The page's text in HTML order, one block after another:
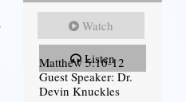
Watch
Listen
Matthew 5:10-12
Guest Speaker: Dr.
Devin Knuckles